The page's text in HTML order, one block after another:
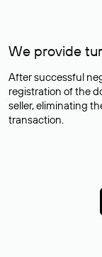
We provide
After successful
registration of the
seller, eliminating
transaction.